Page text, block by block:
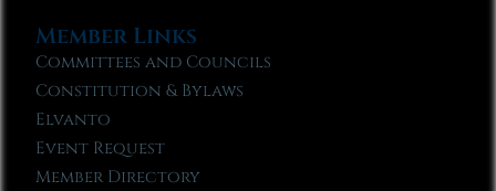
Member Links
Committees and Councils
Constitution & Bylaws
Elvanto
Event Request
Member Directory